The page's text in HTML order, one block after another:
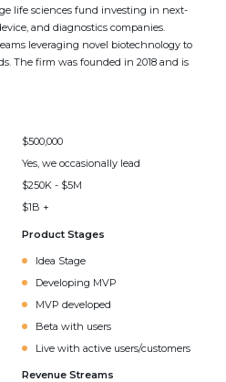
life sciences fund investing in next-
and diagnostics companies.
leveraging novel biotechnology to
The firm was founded in 2018 and is
$500,000
Yes, we occasionally lead
$250K - $5M
$1B +
Product Stages
Idea Stage
Developing MVP
MVP developed
Beta with users
Live with active users/customers
Revenue Streams